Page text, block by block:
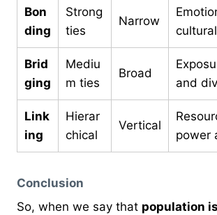
Bon
ding
Strong
ties
Narrow
Brid
ging
Mediu
m ties
Broad
and
Link
ing
Hierar
chical
Vertical
power
Conclusion
So, when we say that population